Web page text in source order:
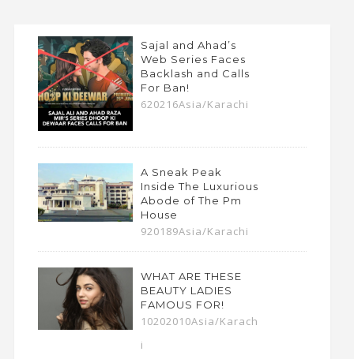
Sajal and Ahad’s
Web Series Faces
Backlash and Calls
For Ban!
620216Asia/Karachi
A Sneak Peak
Inside The Luxurious
Abode of The Pm
House
920189Asia/Karachi
WHAT ARE THESE
BEAUTY LADIES
FAMOUS FOR!
10202010Asia/Karach
i